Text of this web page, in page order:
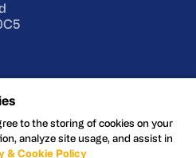
of Use
to the storing of cookies on your
analyze site usage, and assist in
& Cookie Policy